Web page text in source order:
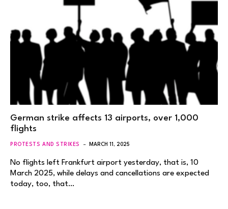
German strike affects 13 airports, over 1,000
flights
PROTESTS AND STRIKES MARCH 11, 2025
No flights left Frankfurt airport yesterday, that is, 10
March 2025, while delays and cancellations are expected
today, too, that…